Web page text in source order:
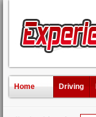
Home Driving